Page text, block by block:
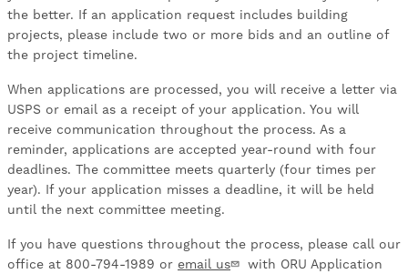
the better. If an application request includes building
projects, please include two or more bids and an outline of
the project timeline.
When applications are processed, you will receive a letter via
USPS or email as a receipt of your application. You will
receive communication throughout the process. As a
reminder, applications are accepted year-round with four
deadlines. The committee meets quarterly (four times per
year). If your application misses a deadline, it will be held
until the next committee meeting.
If you have questions throughout the process, please call our
office at 800-794-1989 or email us
with ORU Application